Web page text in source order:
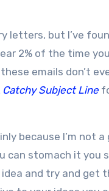
letters, but I’ve
2% of the time
emails don’t
Catchy Subject Line
because I’m not
stomach it you
and try and get